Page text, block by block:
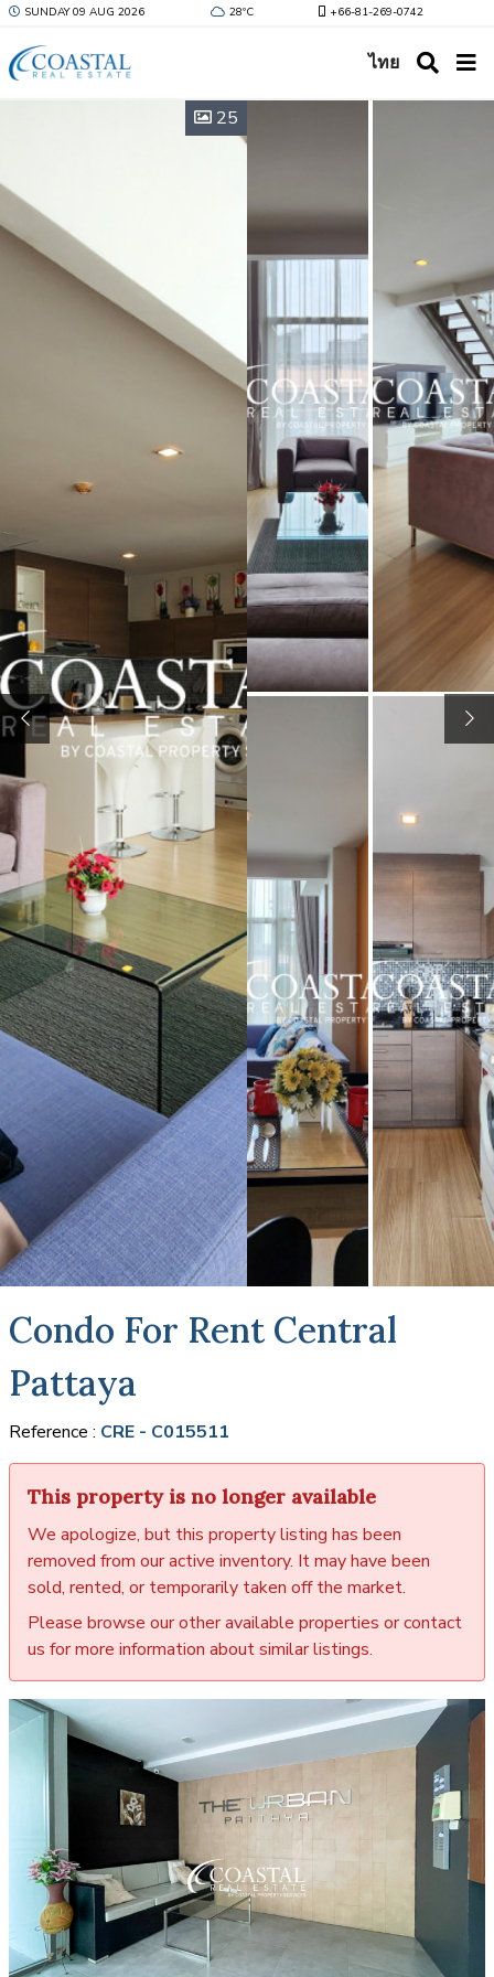
SUNDAY 09 AUG 2026 28ºC +66-81-269-0742
ไทย
25
Condo For Rent Central
Pattaya
Reference : CRE - C015511
This property is no longer available
We apologize, but this property listing has been
removed from our active inventory. It may have been
sold, rented, or temporarily taken off the market.
Please browse our other available properties or contact
us for more information about similar listings.